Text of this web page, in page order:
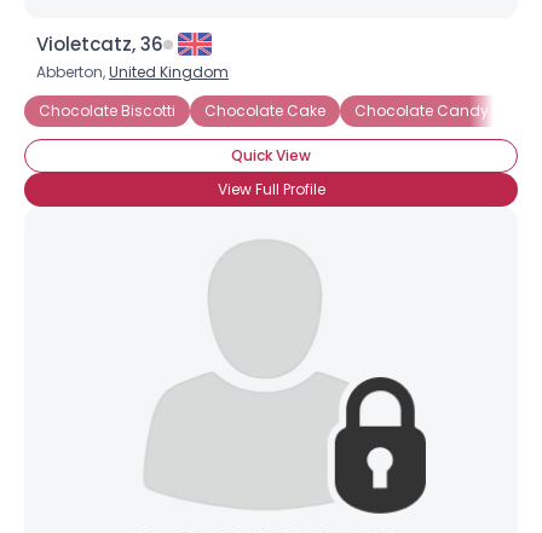
Violetcatz, 36
Abberton,United Kingdom
Chocolate Biscotti
Chocolate Cake Chocolate Candy
Quick View
View Full Profile